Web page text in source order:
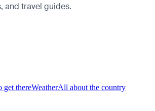
and travel guides.
get thereWeatherAll about the country